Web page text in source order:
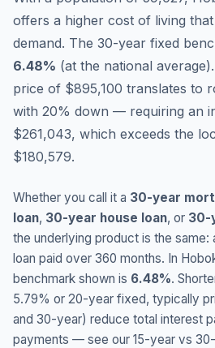
offers a higher cost of living
demand. The 30-year fixed
6.48% (at the national average).
price of $895,100 translates to
with 20% down — requiring an
$261,043, which exceeds the
$180,579.
Whether you call it a 30-year
loan, 30-year house loan, or 30-
the underlying product is the
loan paid over 360 months. In
benchmark shown is 6.48%.
5.79% or 20-year fixed, typically
and 30-year) reduce total interest
payments — see our 15-year vs